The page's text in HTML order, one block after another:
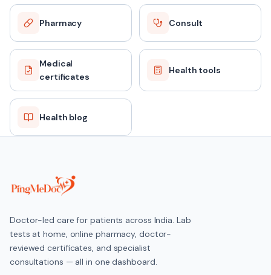
Pharmacy Consult
Medical
certificates
Health tools
Health blog
Doctor-led care for patients across India. Lab
tests at home, online pharmacy, doctor-
reviewed certificates, and specialist
consultations — all in one dashboard.